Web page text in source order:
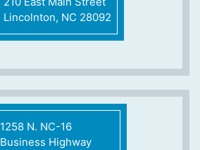
Lincolnton, NC 28092
1258 N. NC-16
Business Highway